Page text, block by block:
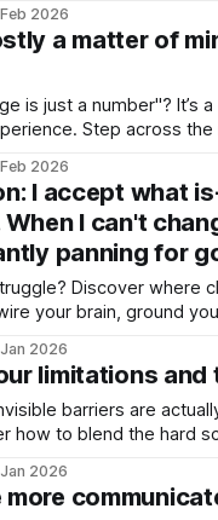
2026
a matter of
is just a number"? It’s
Step across
2026
I accept what
I can't
panning for
Discover where
your brain, ground
2026
limitations and
barriers are
how to blend the hard
2026
more